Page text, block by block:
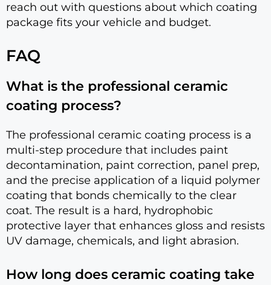
reach out with questions about which coating
package fits your vehicle and budget.
FAQ
What is the professional ceramic
coating process?
The professional ceramic coating process is a
multi-step procedure that includes paint
decontamination, paint correction, panel prep,
and the precise application of a liquid polymer
coating that bonds chemically to the clear
coat. The result is a hard, hydrophobic
protective layer that enhances gloss and resists
UV damage, chemicals, and light abrasion.
How long does ceramic coating take